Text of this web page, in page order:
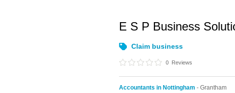
E S P Business
Claim business
0 Reviews
Accountants in Nottingham - Grantham